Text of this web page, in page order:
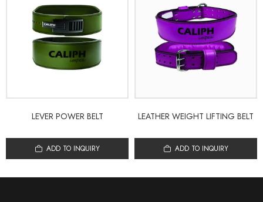
LEVER POWER BELT
ADD TO INQUIRY
LEATHER WEIGHT LIFTING BELT
ADD TO INQUIRY